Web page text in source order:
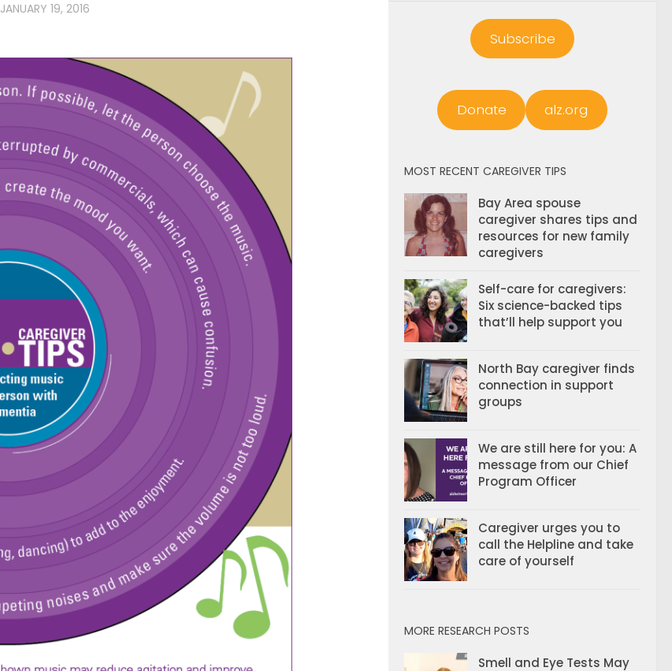
JANUARY 19, 2016
Subscribe
Donate alz.org
MOST RECENT CAREGIVER TIPS
Bay Area spouse
caregiver shares tips and
resources for new family
caregivers
Self-care for caregivers:
Six science-backed tips
that’ll help support you
North Bay caregiver finds
connection in support
groups
We are still here for you: A
message from our Chief
Program Officer
Caregiver urges you to
call the Helpline and take
care of yourself
MORE RESEARCH POSTS
Smell and Eye Tests May